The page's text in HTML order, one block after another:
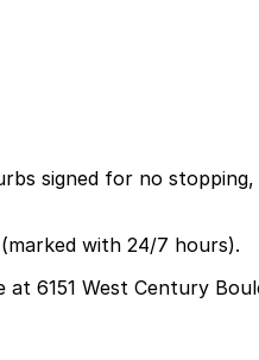
signed for no
with 24/7 hours).
6151 West Century